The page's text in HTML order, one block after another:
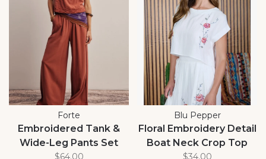
Forte
Embroidered Tank &
Wide-Leg Pants Set
$64.00
Blu Pepper
Floral Embroidery Detail
Boat Neck Crop Top
$34.00